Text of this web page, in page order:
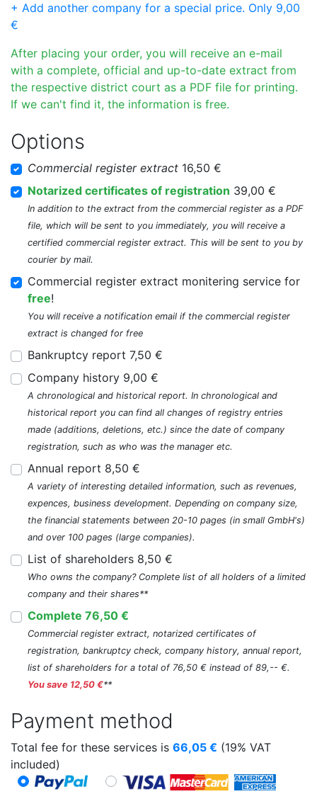
+ Add another company for a special price. Only 9,00
€
After placing your order, you will receive an e-mail
with a complete, official and up-to-date extract from
the respective district court as a PDF file for printing.
If we can't find it, the information is free.
Options
Commercial register extract 16,50 €
Notarized certificates of registration 39,00 €
In addition to the extract from the commercial register as a PDF
file, which will be sent to you immediately, you will receive a
certified commercial register extract. This will be sent to you by
courier by mail.
Commercial register extract monitering service for
free!
You will receive a notification email if the commercial register
extract is changed for free
Bankruptcy report 7,50 €
Company history 9,00 €
A chronological and historical report. In chronological and
historical report you can find all changes of registry entries
made (additions, deletions, etc.) since the date of company
registration, such as who was the manager etc.
Annual report 8,50 €
A variety of interesting detailed information, such as revenues,
expences, business development. Depending on company size,
the financial statements between 20-10 pages (in small GmbH's)
and over 100 pages (large companies).
List of shareholders 8,50 €
Who owns the company? Complete list of all holders of a limited
company and their shares**
Complete 76,50 €
Commercial register extract, notarized certificates of
registration, bankruptcy check, company history, annual report,
list of shareholders for a total of 76,50 € instead of 89,-- €.
You save 12,50 €**
Payment method
Total fee for these services is 66,05 € (19% VAT
included)